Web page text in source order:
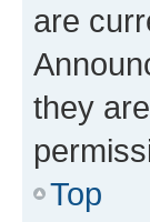
are
they
Top